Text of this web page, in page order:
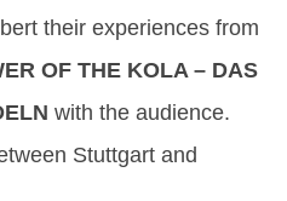
their experiences from
OF THE KOLA – DAS
with the audience.
Stuttgart and